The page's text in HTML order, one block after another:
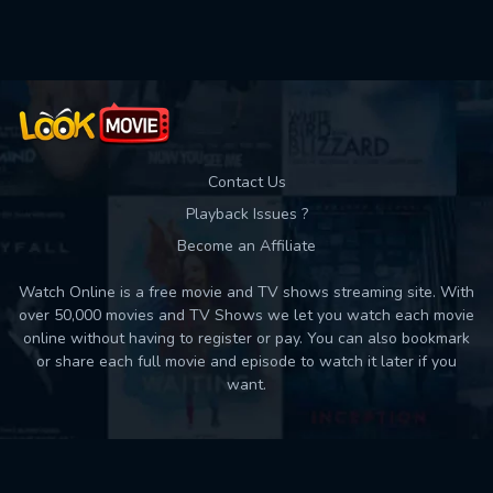
Contact Us
Playback Issues ?
Become an Affiliate
Watch Online is a free movie and TV shows streaming site. With
over 50,000 movies and TV Shows we let you watch each movie
online without having to register or pay. You can also bookmark
or share each full movie and episode to watch it later if you
want.